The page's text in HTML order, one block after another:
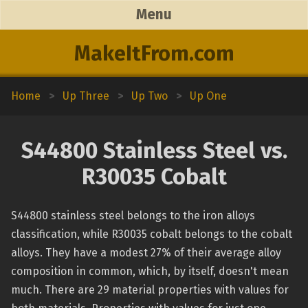
MakeItFrom.com
Menu
Home > Up Three > Up Two > Up One
S44800 Stainless Steel vs.
R30035 Cobalt
S44800 stainless steel belongs to the iron alloys
classification, while R30035 cobalt belongs to the cobalt
alloys. They have a modest 27% of their average alloy
composition in common, which, by itself, doesn't mean
much. There are 29 material properties with values for